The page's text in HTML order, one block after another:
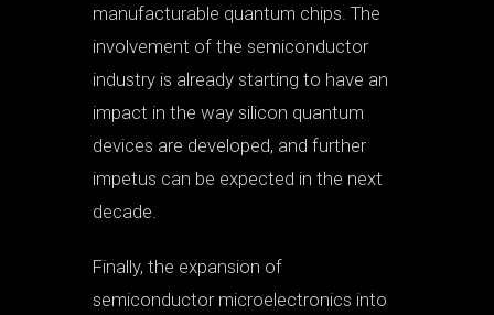
manufacturable quantum chips. The
involvement of the semiconductor
industry is already starting to have an
impact in the way silicon quantum
devices are developed, and further
impetus can be expected in the next
decade.
Finally, the expansion of
semiconductor microelectronics into